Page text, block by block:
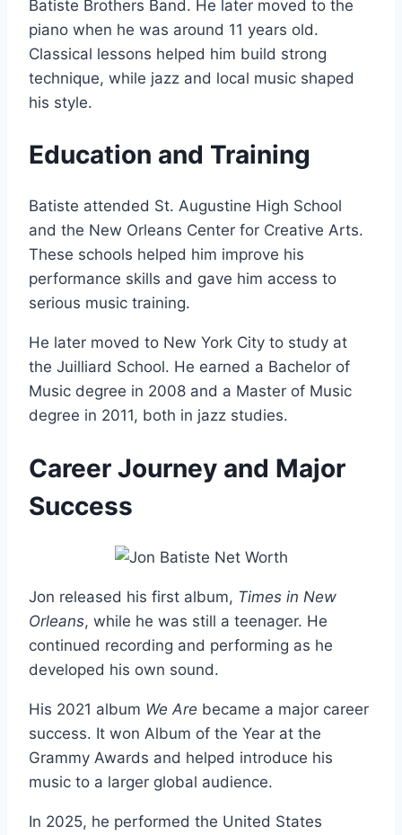
Batiste Brothers Band. He later moved to the
piano when he was around 11 years old.
Classical lessons helped him build strong
technique, while jazz and local music shaped
his style.
Education and Training
Batiste attended St. Augustine High School
and the New Orleans Center for Creative Arts.
These schools helped him improve his
performance skills and gave him access to
serious music training.
He later moved to New York City to study at
the Juilliard School. He earned a Bachelor of
Music degree in 2008 and a Master of Music
degree in 2011, both in jazz studies.
Career Journey and Major
Success
Jon released his first album, Times in New
Orleans, while he was still a teenager. He
continued recording and performing as he
developed his own sound.
His 2021 album We Are became a major career
success. It won Album of the Year at the
Grammy Awards and helped introduce his
music to a larger global audience.
In 2025, he performed the United States